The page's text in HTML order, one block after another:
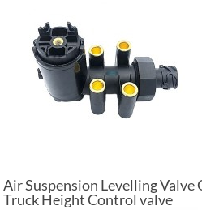
Air Suspension Levelling Valve
Truck Height Control valve